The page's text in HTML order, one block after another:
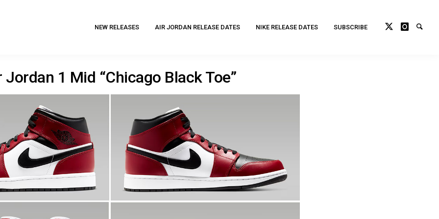
NEW RELEASES AIR JORDAN RELEASE DATES NIKE RELEASE DATES SUBSCRIBE
Jordan 1 Mid “Chicago Black Toe”